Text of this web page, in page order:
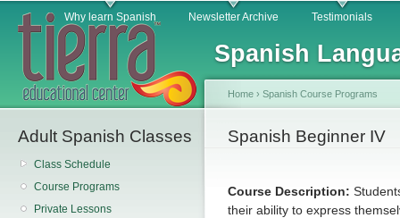
Spanish
Main menuWhy learn Spanish Newsletter Archive Testimonials
Adult Spanish Classes
Class Schedule
Course Programs
Private Lessons
You are here
Home › Spanish Course Programs
Spanish Beginner IV
Course Description:
their ability to express